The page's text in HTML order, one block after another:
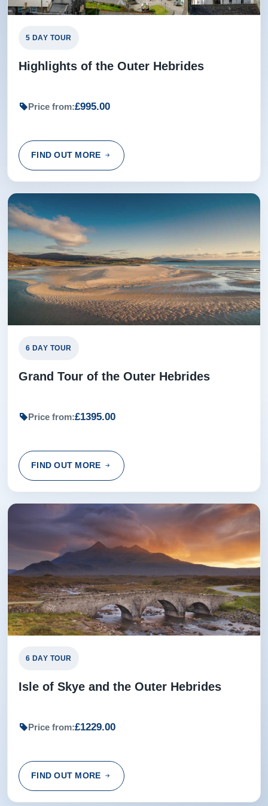
5 DAY TOUR
Highlights of the Outer Hebrides
Price from:£995.00
FIND OUT MORE
6 DAY TOUR
Grand Tour of the Outer Hebrides
Price from:£1395.00
FIND OUT MORE
6 DAY TOUR
Isle of Skye and the Outer Hebrides
Price from:£1229.00
FIND OUT MORE